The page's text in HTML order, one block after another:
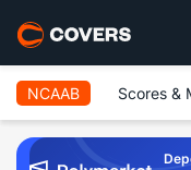
NCAAB Scores &